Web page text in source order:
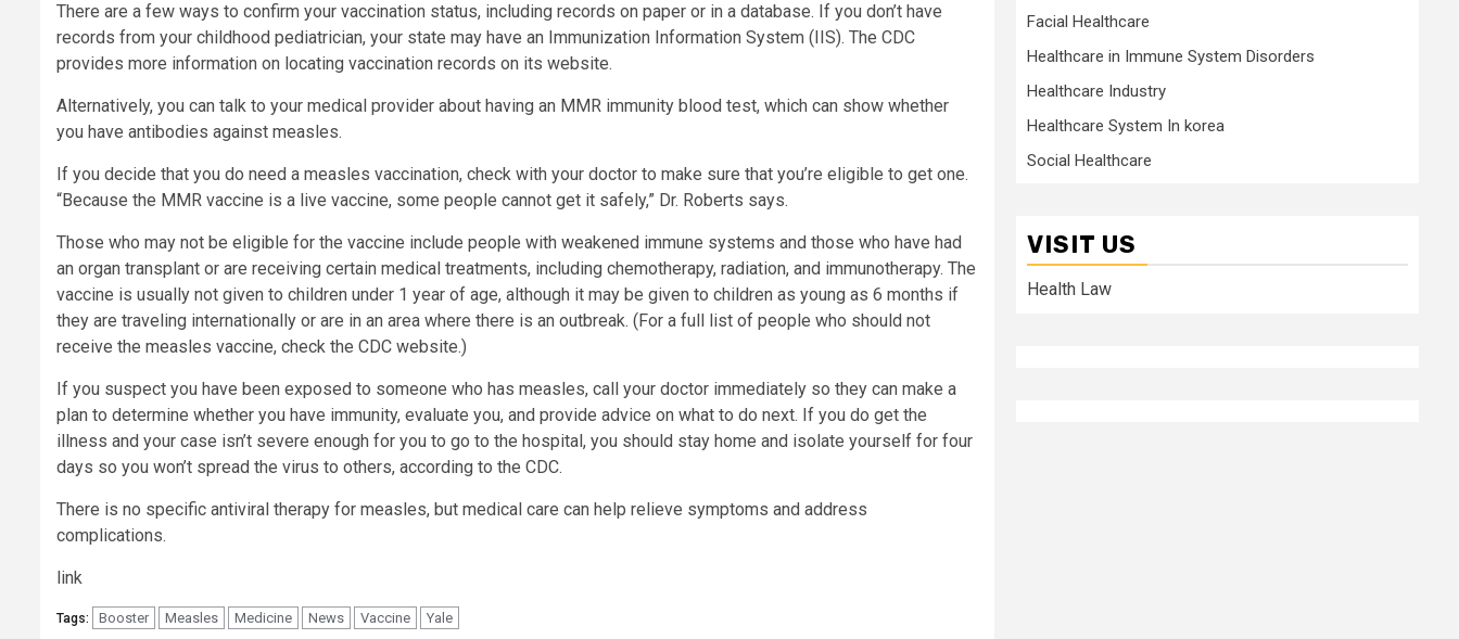
There are a few ways to confirm your vaccination status, including records on paper or in a database. If you don’t have
records from your childhood pediatrician, your state may have an Immunization Information System (IIS). The CDC
provides more information on locating vaccination records on its website.
Alternatively, you can talk to your medical provider about having an MMR immunity blood test, which can show whether
you have antibodies against measles.
If you decide that you do need a measles vaccination, check with your doctor to make sure that you’re eligible to get one.
“Because the MMR vaccine is a live vaccine, some people cannot get it safely,” Dr. Roberts says.
Those who may not be eligible for the vaccine include people with weakened immune systems and those who have had
an organ transplant or are receiving certain medical treatments, including chemotherapy, radiation, and immunotherapy. The
vaccine is usually not given to children under 1 year of age, although it may be given to children as young as 6 months if
they are traveling internationally or are in an area where there is an outbreak. (For a full list of people who should not
receive the measles vaccine, check the CDC website.)
If you suspect you have been exposed to someone who has measles, call your doctor immediately so they can make a
plan to determine whether you have immunity, evaluate you, and provide advice on what to do next. If you do get the
illness and your case isn’t severe enough for you to go to the hospital, you should stay home and isolate yourself for four
days so you won’t spread the virus to others, according to the CDC.
There is no specific antiviral therapy for measles, but medical care can help relieve symptoms and address
complications.
link
Tags: Booster Measles Medicine News Vaccine Yale
Facial Healthcare
Healthcare in Immune System Disorders
Healthcare Industry
Healthcare System In korea
Social Healthcare
VISIT US
Health Law